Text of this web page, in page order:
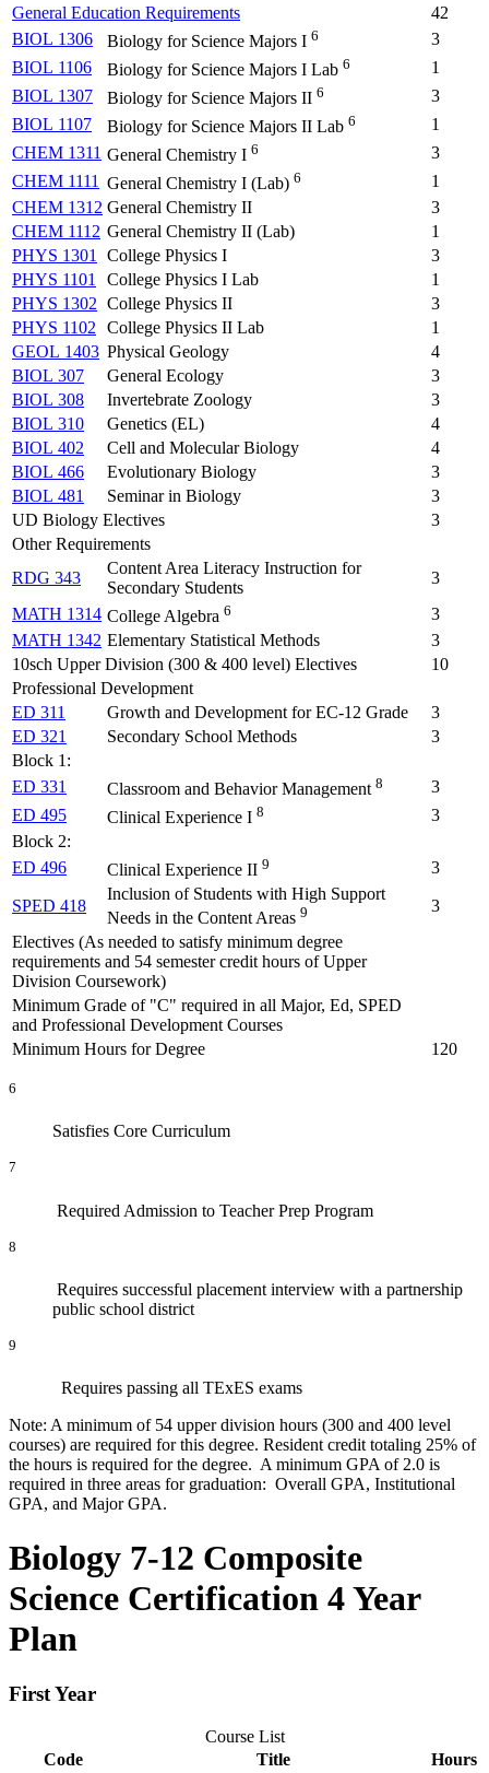
General Education Requirements
42
BIOL 1306
Biology for Science Majors I 6
3
BIOL 1106
Biology for Science Majors I Lab 6
1
BIOL 1307
Biology for Science Majors II 6
3
BIOL 1107
Biology for Science Majors II Lab 6
1
CHEM 1311 General Chemistry I 6
3
CHEM 1111 General Chemistry I (Lab) 6
1
CHEM 1312 General Chemistry II
3
CHEM 1112 General Chemistry II (Lab)
1
PHYS 1301
College Physics I
3
PHYS 1101
College Physics I Lab
1
PHYS 1302 College Physics II
3
PHYS 1102
College Physics II Lab
1
GEOL 1403 Physical Geology
4
BIOL 307
General Ecology
3
BIOL 308
Invertebrate Zoology
3
BIOL 310
Genetics (EL)
4
BIOL 402
Cell and Molecular Biology
4
BIOL 466
Evolutionary Biology
3
BIOL 481
Seminar in Biology
3
UD Biology Electives
3
Other Requirements
RDG 343
Content Area Literacy Instruction for
Secondary Students
3
MATH 1314 College Algebra 6
3
MATH 1342 Elementary Statistical Methods
3
10sch Upper Division (300 & 400 level) Electives
10
Professional Development
ED 311
Growth and Development for EC-12 Grade
3
ED 321
Secondary School Methods
3
Block 1:
ED 331
Classroom and Behavior Management 8
3
ED 495
Clinical Experience I 8
3
Block 2:
ED 496
Clinical Experience II 9 3
SPED 418
Inclusion of Students with High Support
Needs in the Content Areas 9
3
Electives (As needed to satisfy minimum degree
requirements and 54 semester credit hours of Upper
Division Coursework)
Minimum Grade of "C" required in all Major, Ed, SPED
and Professional Development Courses
Minimum Hours for Degree
120
6
Satisfies Core Curriculum
7
Required Admission to Teacher Prep Program
8
Requires successful placement interview with a partnership
public school district
9
Requires passing all TExES exams
Note: A minimum of 54 upper division hours (300 and 400 level
courses) are required for this degree. Resident credit totaling 25% of
the hours is required for the degree. A minimum GPA of 2.0 is
required in three areas for graduation: Overall GPA, Institutional
GPA, and Major GPA.
Biology 7-12 Composite
Science Certification 4 Year
Plan
First Year
Course List
Code
Title Hours